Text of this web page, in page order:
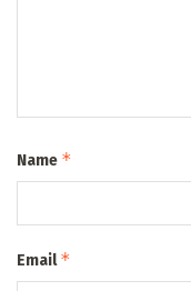
Name *
Email*